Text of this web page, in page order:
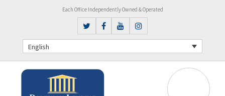
Each Office Independently Owned & Operated
English